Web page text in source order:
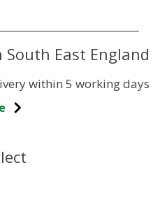
South East England
within 5 working days